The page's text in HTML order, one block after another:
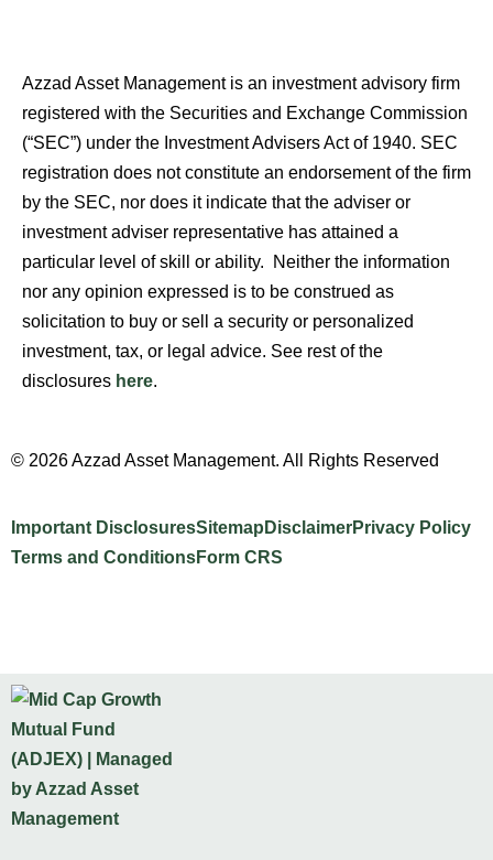
Azzad Asset Management is an investment advisory firm
registered with the Securities and Exchange Commission
(“SEC”) under the Investment Advisers Act of 1940. SEC
registration does not constitute an endorsement of the firm
by the SEC, nor does it indicate that the adviser or
investment adviser representative has attained a
particular level of skill or ability. Neither the information
nor any opinion expressed is to be construed as
solicitation to buy or sell a security or personalized
investment, tax, or legal advice. See rest of the
disclosures here.
© 2026 Azzad Asset Management. All Rights Reserved
Important DisclosuresSitemap DisclaimerPrivacy Policy
Terms and ConditionsForm CRS